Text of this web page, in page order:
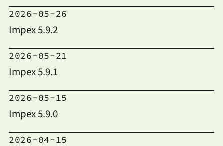
2026-05-26
Impex 5.9.2
2026-05-21
Impex 5.9.1
2026-05-15
Impex 5.9.0
2026-04-15